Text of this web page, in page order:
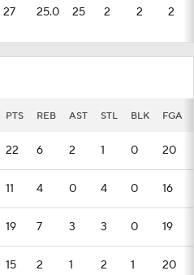
27 25.0 25 2 2 2
PTS REB AST STL BLK FGA
22 6 2 1 0 20
11 4 0 4 0 16
19 7 3 3 0 19
15 2 1 2 1 20